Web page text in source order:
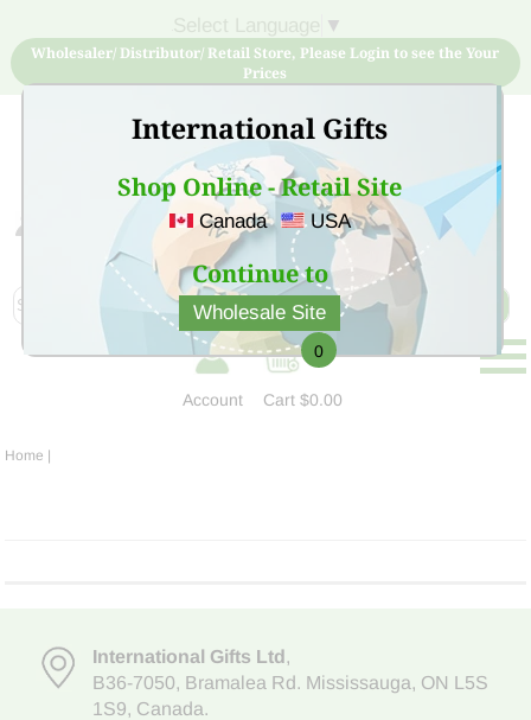
International Gifts
Shop Online - Retail Site
Canada USA
Continue to
Wholesale Site
▼
Wholesaler/ Distributor/ Retail Store, Please Login to see the Your
Prices
Sign Up for free account now and buy quality products
at low price
Account
0
Cart$0.00
Home |
International Gifts Ltd,
B36-7050, Bramalea Rd. Mississauga, ON L5S
1S9, Canada.